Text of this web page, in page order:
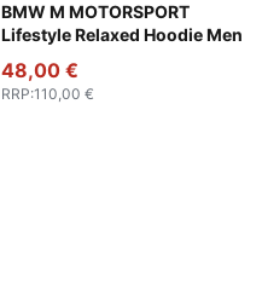
BMW M MOTORSPORT
Lifestyle Relaxed Hoodie Men
Puma Black
48,00 €
RRP:110,00 €